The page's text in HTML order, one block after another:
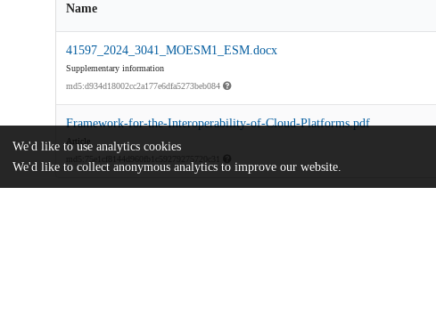
Name
41597_2024_3041_MOESM1_ESM.docx
Supplementary information
md5:d934d18002cc2a177e6dfa5273beb084
Framework-for-the-Interoperability-of-Cloud-Platforms.pdf
Article
We'd like to use analytics cookies
We'd like to collect anonymous analytics to improve our website.